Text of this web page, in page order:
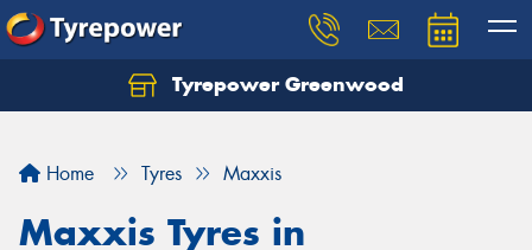
Tyrepower Greenwood
Home Tyres Maxxis
Maxxis Tyres in